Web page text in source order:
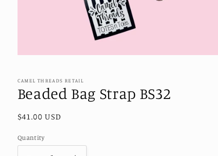
in
modal
CAMEL THREADS RETAIL
Beaded Bag Strap BS32
Regular
$41.00 USD
Quantity